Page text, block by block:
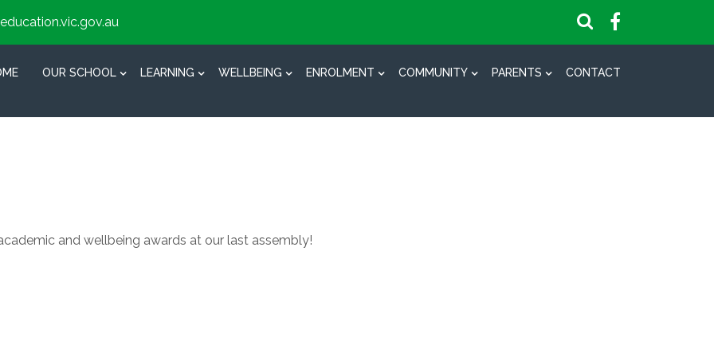
OUR SCHOOL LEARNING WELLBEING ENROLMENT COMMUNITY PARENTS CONTACT
and wellbeing awards at our last assembly!